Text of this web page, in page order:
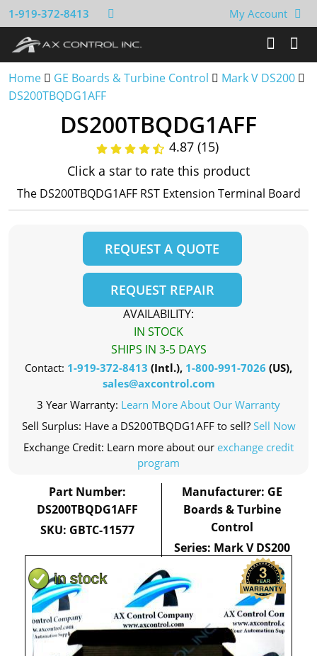
1-919-372-8413 My Account
Home GE Boards & Turbine Control
Mark V DS200
DS200TBQDG1AFF
DS200TBQDG1AFF
4.87 (15)
Click a star to rate this product
The DS200TBQDG1AFF RST Extension Terminal Board
REQUEST A QUOTE
REQUEST REPAIR
AVAILABILITY:
IN STOCK
SHIPS IN 3-5 DAYS
Contact: 1-919-372-8413 (Intl.), 1-800-991-7026 (US),
sales@axcontrol.com
3 Year Warranty: Learn More About Our Warranty
Sell Surplus: Have a DS200TBQDG1AFF to sell? Sell Now
Exchange Credit: Learn more about our exchange credit
program
Part Number:
DS200TBQDG1AFF
SKU: GBTC-11577
Manufacturer: GE
Boards & Turbine
Control
Series: Mark V DS200